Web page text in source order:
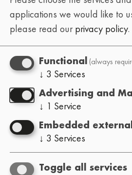
7th Edition
Toronto - High
08/11/2025
Mr. Ilango • Fate B • RT3
• Flowreal. • Coldfingerz •
• Emperor Bohe • Josh Grant
applications we would like to
please read our privacy policy.
Functional (always
↓ 3 Services
Advertising and
↓ 1 Service
Embedded
↓ 3 Services
Toggle all services